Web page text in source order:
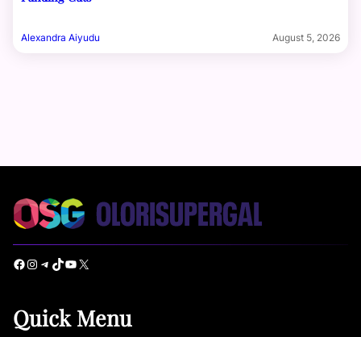
Alexandra Aiyudu August 5, 2026
Facebook Instagram Telegram TikTok YouTube X
Quick Menu